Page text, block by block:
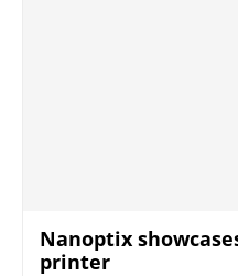
Nanoptix
printer